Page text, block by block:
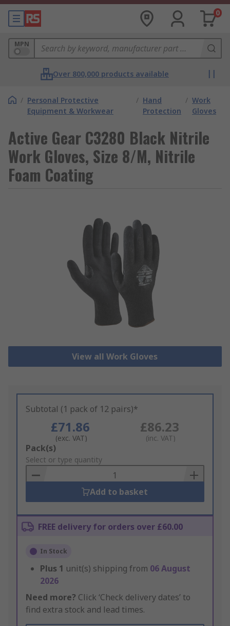
0
MPN
Over 800,000 products available
/ Personal Protective
Equipment & Workwear
/ Hand
Protection
/ Work
Gloves
Active Gear C3280 Black Nitrile
Work Gloves, Size 8/M, Nitrile
Foam Coating
View all Work Gloves
Subtotal (1 pack of 12 pairs)*
£71.86
(exc. VAT)
£86.23
(inc. VAT)
Add
to
Basket
Pack(s)
Select or type quantity
Add to basket
FREE delivery for orders over £60.00
In Stock
Plus 1 unit(s) shipping from 06 August
2026
Need more? Click ‘Check delivery dates’ to
find extra stock and lead times.